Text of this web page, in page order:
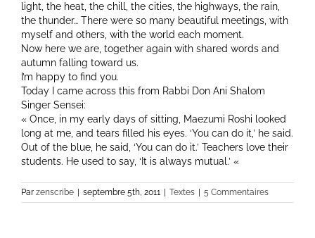
light, the heat, the chill, the cities, the highways, the rain,
the thunder… There were so many beautiful meetings, with
myself and others, with the world each moment.
Now here we are, together again with shared words and
autumn falling toward us.
I’m happy to find you.
Today I came across this from Rabbi Don Ani Shalom
Singer Sensei:
« Once, in my early days of sitting, Maezumi Roshi looked
long at me, and tears filled his eyes. ‘You can do it,’ he said.
Out of the blue, he said, ‘You can do it.’ Teachers love their
students. He used to say, ‘It is always mutual.’ «
Par zenscribe septembre 5th, 2011 Textes 5 Commentaires